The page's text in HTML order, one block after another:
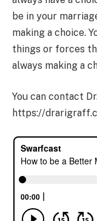
be in your
making a choice.
things or forces
always making a
You can contact
https://